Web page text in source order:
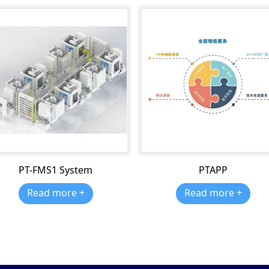
PT-FMS1 System
Read more +
PTAPP
Read more +